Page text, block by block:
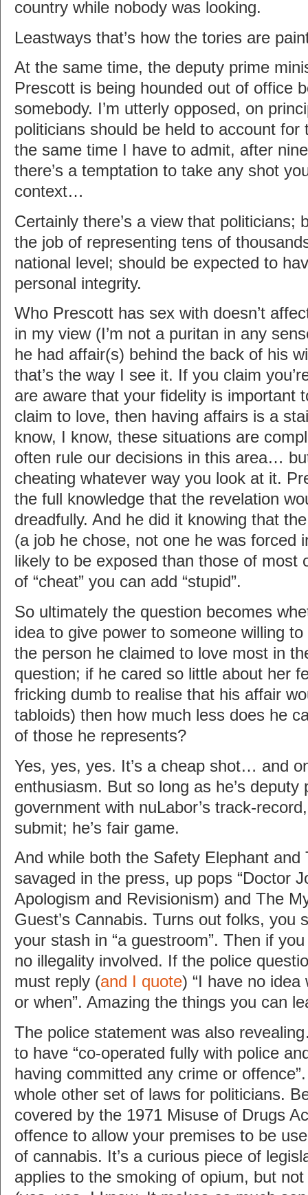
country while nobody was looking.
Leastways that’s how the tories are
At the same time, the deputy prime
Prescott is being hounded out of office
somebody. I’m utterly opposed, on
politicians should be held to account for
the same time I have to admit, after
there’s a temptation to take any shot
context…
Certainly there’s a view that politicians;
the job of representing tens of
national level; should be expected to
personal integrity.
Who Prescott has sex with doesn’t
in my view (I’m not a puritan in any
he had affair(s) behind the back of his
that’s the way I see it. If you claim
are aware that your fidelity is important
claim to love, then having affairs is a
know, I know, these situations are
often rule our decisions in this area…
cheating whatever way you look at it.
the full knowledge that the revelation
dreadfully. And he did it knowing that
(a job he chose, not one he was forced
likely to be exposed than those of most
of “cheat” you can add “stupid”.
So ultimately the question becomes
idea to give power to someone willing
the person he claimed to love most in
question; if he cared so little about her
fricking dumb to realise that his affair
tabloids) then how much less does he
of those he represents?
Yes, yes, yes. It’s a cheap shot… and
enthusiasm. But so long as he’s deputy
government with nuLabor’s track-
submit; he’s fair game.
And while both the Safety Elephant and
savaged in the press, up pops “Doctor
Apologism and Revisionism) and The
Guest’s Cannabis. Turns out folks, you
your stash in “a guestroom”. Then if
no illegality involved. If the police
must reply (and I quote) “I have no
or when”. Amazing the things you can
The police statement was also
to have “co-operated fully with police
having committed any crime or
whole other set of laws for politicians.
covered by the 1971 Misuse of Drugs
offence to allow your premises to be
of cannabis. It’s a curious piece of
applies to the smoking of opium, but